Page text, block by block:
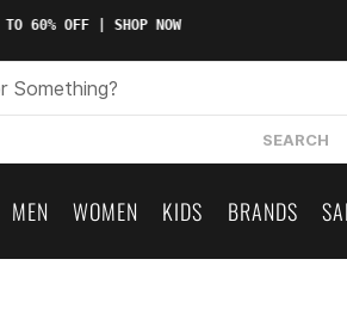
60% OFF | SHOP NOW
SEARCH
MEN WOMEN KIDS BRANDS